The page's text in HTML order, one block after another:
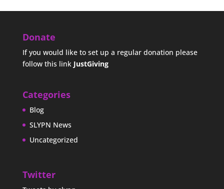
Donate
If you would like to set up a regular donation please
follow this link JustGiving
Categories
Blog
SLYPN News
Uncategorized
Twitter